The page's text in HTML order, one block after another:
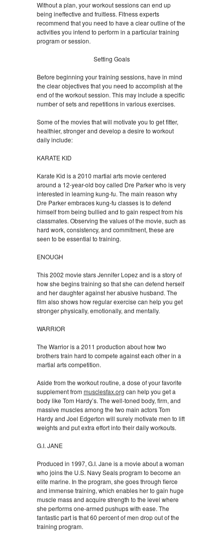
Without a plan, your workout sessions can end up
being ineffective and fruitless. Fitness experts
recommend that you need to have a clear outline of the
activities you intend to perform in a particular training
program or session.
Setting Goals
Before beginning your training sessions, have in mind
the clear objectives that you need to accomplish at the
end of the workout session. This may include a specific
number of sets and repetitions in various exercises.
Some of the movies that will motivate you to get fitter,
healthier, stronger and develop a desire to workout
daily include:
KARATE KID
Karate Kid is a 2010 martial arts movie centered
around a 12-year-old boy called Dre Parker who is very
interested in learning kung-fu. The main reason why
Dre Parker embraces kung-fu classes is to defend
himself from being bullied and to gain respect from his
classmates. Observing the values of the movie, such as
hard work, consistency, and commitment, these are
seen to be essential to training.
ENOUGH
This 2002 movie stars Jennifer Lopez and is a story of
how she begins training so that she can defend herself
and her daughter against her abusive husband. The
film also shows how regular exercise can help you get
stronger physically, emotionally, and mentally.
WARRIOR
The Warrior is a 2011 production about how two
brothers train hard to compete against each other in a
martial arts competition.
Aside from the workout routine, a dose of your favorite
supplement frommusclesfax.org can help you get a
body like Tom Hardy’s. The well-toned body, firm, and
massive muscles among the two main actors Tom
Hardy and Joel Edgerton will surely motivate men to lift
weights and put extra effort into their daily workouts.
G.I. JANE
Produced in 1997, G.I. Jane is a movie about a woman
who joins the U.S. Navy Seals program to become an
elite marine. In the program, she goes through fierce
and immense training, which enables her to gain huge
muscle mass and acquire strength to the level where
she performs one-armed pushups with ease. The
fantastic part is that 60 percent of men drop out of the
training program.